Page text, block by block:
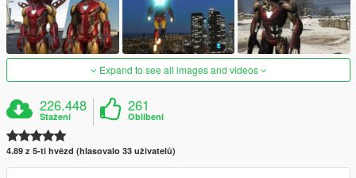
Expand to see all images and videos
226.448
Stažení
261
Oblíbení
4.89 z 5-ti hvězd (hlasovalo 33 uživatelů)